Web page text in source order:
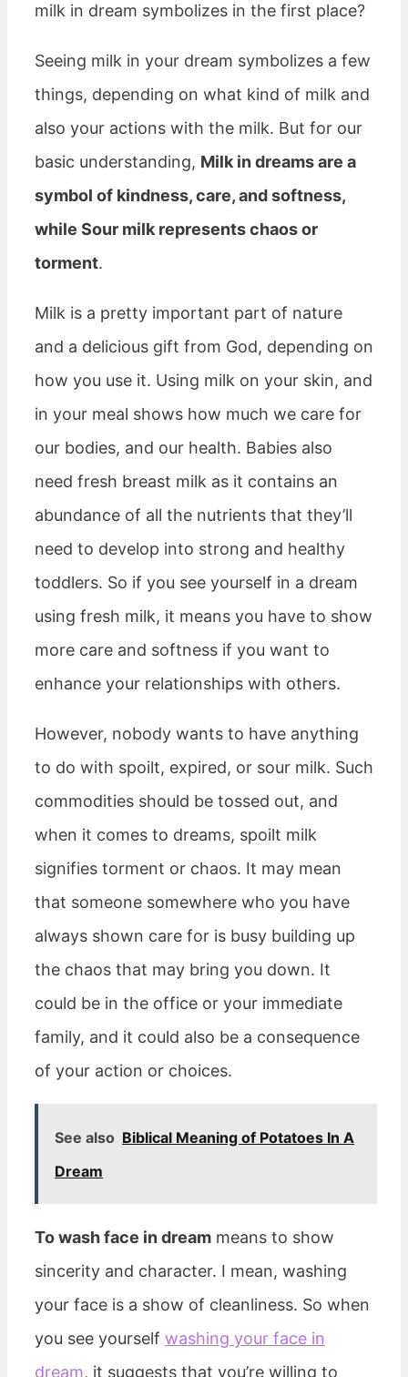
milk in dream symbolizes in the first place?
Seeing milk in your dream symbolizes a few
things, depending on what kind of milk and
also your actions with the milk. But for our
basic understanding, Milk in dreams are a
symbol of kindness, care, and softness,
while Sour milk represents chaos or
torment.
Milk is a pretty important part of nature
and a delicious gift from God, depending on
how you use it. Using milk on your skin, and
in your meal shows how much we care for
our bodies, and our health. Babies also
need fresh breast milk as it contains an
abundance of all the nutrients that they’ll
need to develop into strong and healthy
toddlers. So if you see yourself in a dream
using fresh milk, it means you have to show
more care and softness if you want to
enhance your relationships with others.
However, nobody wants to have anything
to do with spoilt, expired, or sour milk. Such
commodities should be tossed out, and
when it comes to dreams, spoilt milk
signifies torment or chaos. It may mean
that someone somewhere who you have
always shown care for is busy building up
the chaos that may bring you down. It
could be in the office or your immediate
family, and it could also be a consequence
of your action or choices.
See also Biblical Meaning of Potatoes In A
Dream
To wash face in dream means to show
sincerity and character. I mean, washing
your face is a show of cleanliness. So when
you see yourself washing your face in
dream, it suggests that you’re willing to